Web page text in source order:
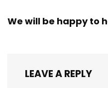
We will be happy to
LEAVE A REPLY